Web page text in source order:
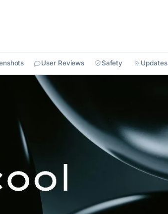
User Reviews Safety Updates